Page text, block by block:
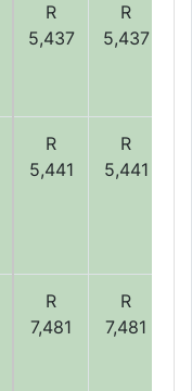
R
5,437
R
5,437
R
5,441
R
5,441
R
7,481
R
7,481